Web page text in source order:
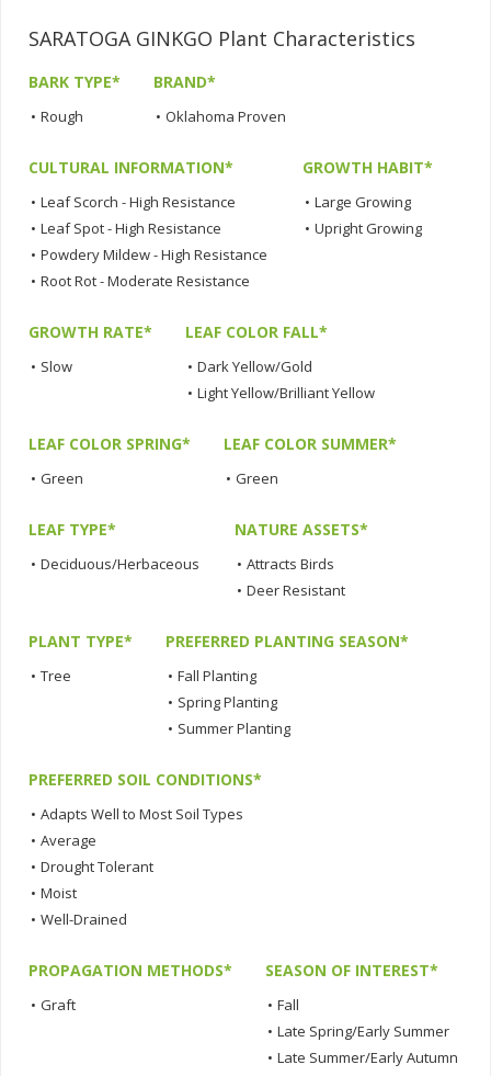
SARATOGA GINKGO Plant Characteristics
BARK TYPE*
• Rough
BRAND*
• Oklahoma Proven
CULTURAL INFORMATION*
• Leaf Scorch - High Resistance
• Leaf Spot - High Resistance
• Powdery Mildew - High Resistance
• Root Rot - Moderate Resistance
GROWTH HABIT*
• Large Growing
• Upright Growing
GROWTH RATE*
• Slow
LEAF COLOR FALL*
• Dark Yellow/Gold
• Light Yellow/Brilliant Yellow
LEAF COLOR SPRING*
• Green
LEAF COLOR SUMMER*
• Green
LEAF TYPE*
• Deciduous/Herbaceous
NATURE ASSETS*
• Attracts Birds
• Deer Resistant
PLANT TYPE*
• Tree
PREFERRED PLANTING SEASON*
• Fall Planting
• Spring Planting
• Summer Planting
PREFERRED SOIL CONDITIONS*
• Adapts Well to Most Soil Types
• Average
• Drought Tolerant
• Moist
• Well-Drained
PROPAGATION METHODS*
• Graft
SEASON OF INTEREST*
• Fall
• Late Spring/Early Summer
• Late Summer/Early Autumn